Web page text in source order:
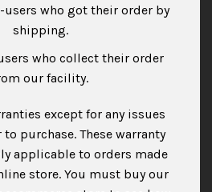
users who got their order by
shipping.
who collect their order
our facility.
except for any issues
purchase. These warranty
applicable to orders made
store. You must buy our